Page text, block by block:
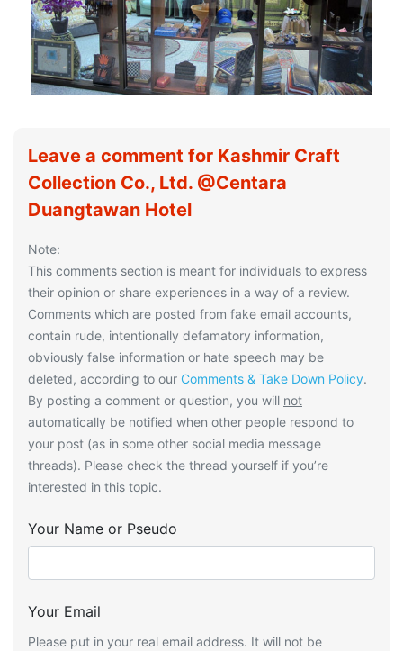
Leave a comment for Kashmir Craft
Collection Co., Ltd. @Centara
Duangtawan Hotel
Note:
This comments section is meant for individuals to express
their opinion or share experiences in a way of a review.
Comments which are posted from fake email accounts,
contain rude, intentionally defamatory information,
obviously false information or hate speech may be
deleted, according to our Comments & Take Down Policy.
By posting a comment or question, you will not
automatically be notified when other people respond to
your post (as in some other social media message
threads). Please check the thread yourself if you’re
interested in this topic.
Your Name or Pseudo
Your Email
Please put in your real email address. It will not be